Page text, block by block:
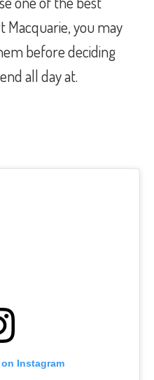
Macquarie, you may
before deciding
all day at.
Instagram